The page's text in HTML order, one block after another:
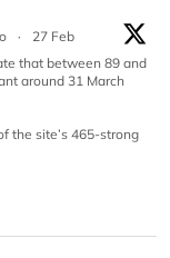
·
27 Feb
that between 89 and
around 31 March
the site’s 465-strong